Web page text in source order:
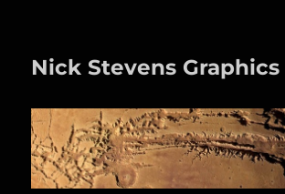
Nick Stevens Graphics